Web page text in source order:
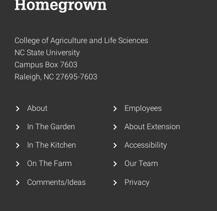
College of Agriculture and Life Sciences
NC State University
Campus Box 7603
Raleigh, NC 27695-7603
About
In The Garden
In The Kitchen
On The Farm
Comments/Ideas
Employees
About Extension
Accessibility
Our Team
Privacy